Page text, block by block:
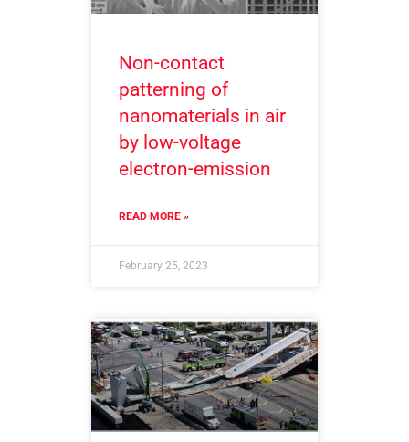
Non-contact
patterning of
nanomaterials in air
by low-voltage
electron-emission
READ MORE »
February 25, 2023